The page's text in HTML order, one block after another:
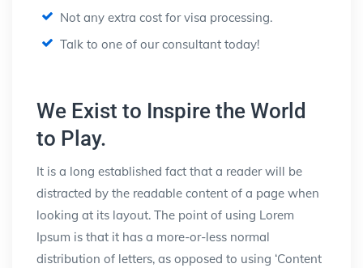
Not any extra cost for visa processing.
Talk to one of our consultant today!
We Exist to Inspire the World
to Play.
It is a long established fact that a reader will be
distracted by the readable content of a page when
looking at its layout. The point of using Lorem
Ipsum is that it has a more-or-less normal
distribution of letters, as opposed to using ‘Content